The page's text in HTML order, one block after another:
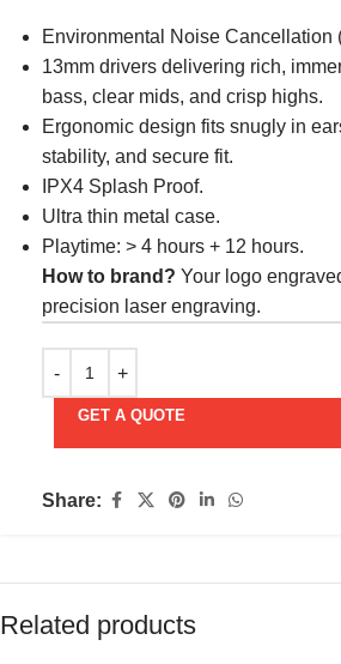
Environmental Noise Cancellation
13mm drivers delivering rich,
bass, clear mids, and crisp highs.
Ergonomic design fits snugly in
stability, and secure fit.
IPX4 Splash Proof.
Ultra thin metal case.
Playtime: > 4 hours + 12 hours.
How to brand? Your logo
precision laser engraving.
GET A QUOTE
Share:
Related products